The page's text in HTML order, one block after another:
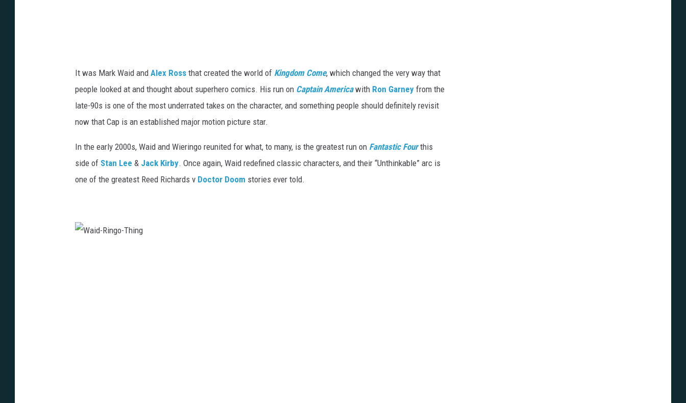
It was Mark Waid and Alex Ross that created the world of Kingdom Come, which changed the very way that
people looked at and thought about superhero comics. His run on Captain Americawith Ron Garney from the
late-90s is one of the most underrated takes on the character, and something people should definitely revisit
now that Cap is an established major motion picture star.
In the early 2000s, Waid and Wieringo reunited for what, to many, is the greatest run on Fantastic Fourthis
side of Stan Lee & Jack Kirby. Once again, Waid redefined classic characters, and their “Unthinkable” arc is
one of the greatest Reed Richards v Doctor Doom stories ever told.